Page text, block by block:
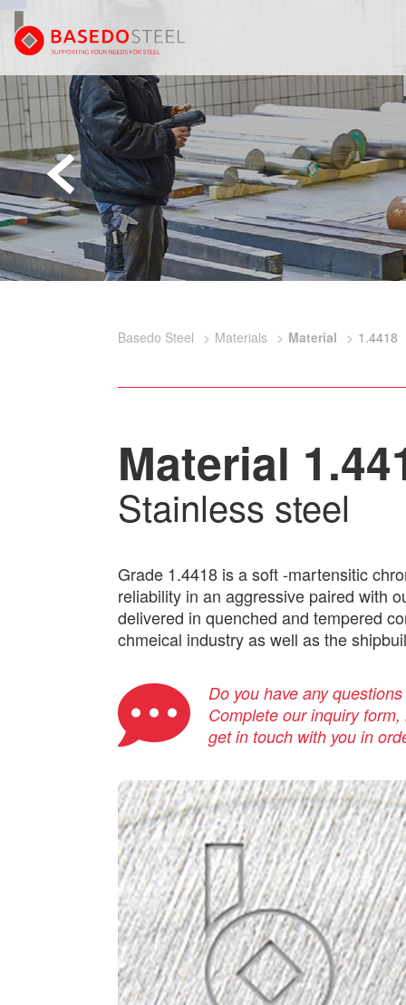
Basedo Steel Materials Material 1.4418
Material
Stainless steel
Grade 1.4418 is a soft -martensitic
reliability in an aggressive paired with
delivered in quenched and tempered
chmeical industry as well as the
Do you have any
Complete our inquiry
get in touch with you in